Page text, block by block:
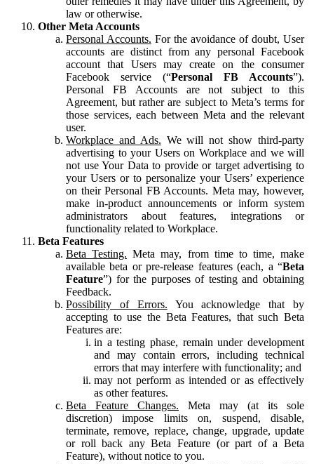
law or otherwise.
Other Meta Accounts
Personal Accounts. For the avoidance of doubt, User
accounts are distinct from any personal Facebook
account that Users may create on the consumer
Facebook service (“Personal FB Accounts”).
Personal FB Accounts are not subject to this
Agreement, but rather are subject to Meta’s terms for
those services, each between Meta and the relevant
user.
Workplace and Ads. We will not show third-party
advertising to your Users on Workplace and we will
not use Your Data to provide or target advertising to
your Users or to personalize your Users’ experience
on their Personal FB Accounts. Meta may, however,
make in-product announcements or inform system
administrators about features, integrations or
functionality related to Workplace.
Beta Features
Beta Testing. Meta may, from time to time, make
available beta or pre-release features (each, a “Beta
Feature”) for the purposes of testing and obtaining
Feedback.
Possibility of Errors. You acknowledge that by
accepting to use the Beta Features, that such Beta
Features are:
in a testing phase, remain under development
and may contain errors, including technical
errors that may interfere with functionality; and
may not perform as intended or as effectively
as other features.
Beta Feature Changes. Meta may (at its sole
discretion) impose limits on, suspend, disable,
terminate, remove, replace, change, upgrade, update
or roll back any Beta Feature (or part of a Beta
Feature), without notice to you.